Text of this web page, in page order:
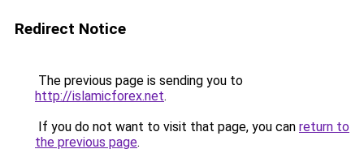
Redirect Notice
The previous page is sending you to
http://islamicforex.net.
If you do not want to visit that page, you can return to
the previous page.